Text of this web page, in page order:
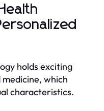
holds exciting
which
characteristics.